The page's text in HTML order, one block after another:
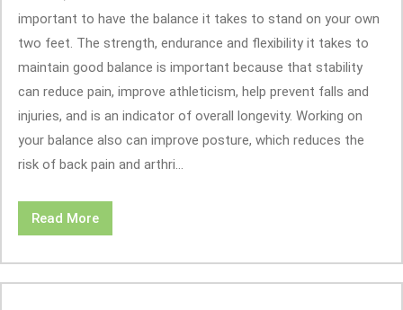
important to have the balance it takes to stand on your own
two feet. The strength, endurance and flexibility it takes to
maintain good balance is important because that stability
can reduce pain, improve athleticism, help prevent falls and
injuries, and is an indicator of overall longevity. Working on
your balance also can improve posture, which reduces the
risk of back pain and arthri...
Read More